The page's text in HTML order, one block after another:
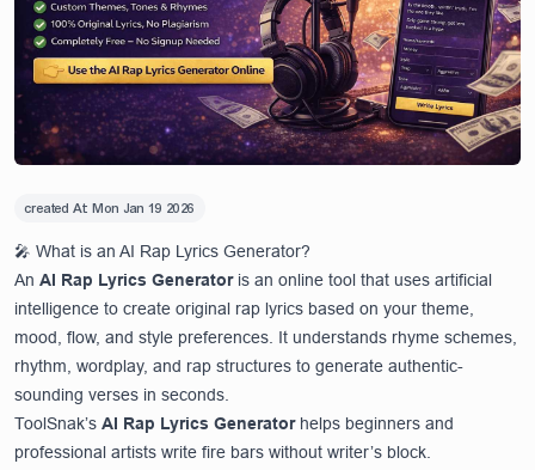
created At:Mon Jan 19 2026
🎤 What is an AI Rap Lyrics Generator?
An AI Rap Lyrics Generatoris an online tool that uses artificial
intelligence to create original rap lyrics based on your theme,
mood, flow, and style preferences. It understands rhyme schemes,
rhythm, wordplay, and rap structures to generate authentic-
sounding verses in seconds.
ToolSnak’s AI Rap Lyrics Generatorhelps beginners and
professional artists write fire bars without writer’s block.